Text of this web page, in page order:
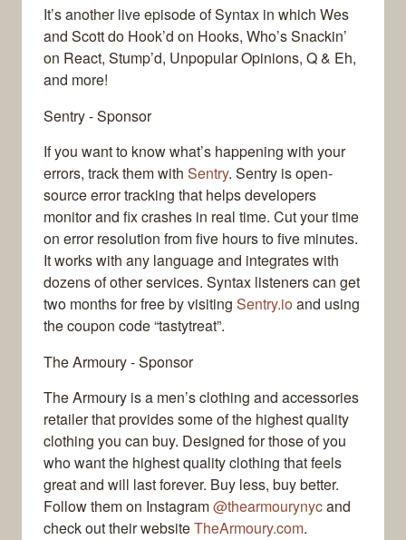
It’s another live episode of Syntax in which Wes
and Scott do Hook’d on Hooks, Who’s Snackin’
on React, Stump’d, Unpopular Opinions, Q & Eh,
and more!
Sentry - Sponsor
If you want to know what’s happening with your
errors, track them with Sentry. Sentry is open-
source error tracking that helps developers
monitor and fix crashes in real time. Cut your time
on error resolution from five hours to five minutes.
It works with any language and integrates with
dozens of other services. Syntax listeners can get
two months for free by visiting Sentry.ioand using
the coupon code “tastytreat”.
The Armoury - Sponsor
The Armoury is a men’s clothing and accessories
retailer that provides some of the highest quality
clothing you can buy. Designed for those of you
who want the highest quality clothing that feels
great and will last forever. Buy less, buy better.
Follow them on Instagram@thearmourynycand
check out their websiteTheArmoury.com.